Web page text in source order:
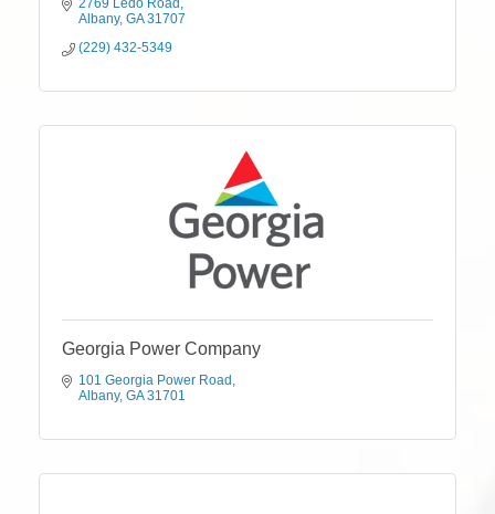
2769 Ledo Road
Albany GA 31707
(229) 432-5349
Georgia Power Company
101 Georgia Power Road
Albany GA 31701